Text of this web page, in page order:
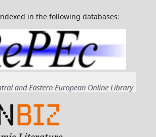
in the following databases: